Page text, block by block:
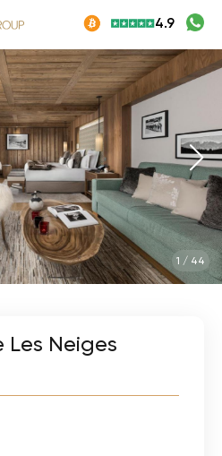
4.9
1 / 44
Les Neiges